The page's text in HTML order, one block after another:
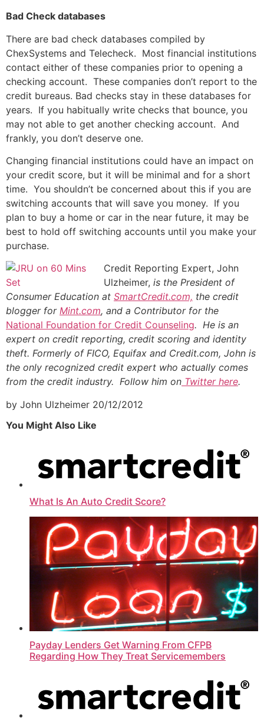
Bad Check databases
There are bad check databases compiled by
ChexSystems and Telecheck. Most financial institutions
contact either of these companies prior to opening a
checking account. These companies don’t report to the
credit bureaus. Bad checks stay in these databases for
years. If you habitually write checks that bounce, you
may not able to get another checking account. And
frankly, you don’t deserve one.
Changing financial institutions could have an impact on
your credit score, but it will be minimal and for a short
time. You shouldn’t be concerned about this if you are
switching accounts that will save you money. If you
plan to buy a home or car in the near future, it may be
best to hold off switching accounts until you make your
purchase.
Credit Reporting Expert, John
Ulzheimer, is the President of
Consumer Education at SmartCredit.com, the credit
blogger for Mint.com, and a Contributor for the
National Foundation for Credit Counseling. He is an
expert on credit reporting, credit scoring and identity
theft. Formerly of FICO, Equifax and Credit.com, John is
the only recognized credit expert who actually comes
from the credit industry. Follow him on Twitter here.
by John Ulzheimer 20/12/2012
You Might Also Like
What Is An Auto Credit Score?
Payday Lenders Get Warning From CFPB
Regarding How They Treat Servicemembers